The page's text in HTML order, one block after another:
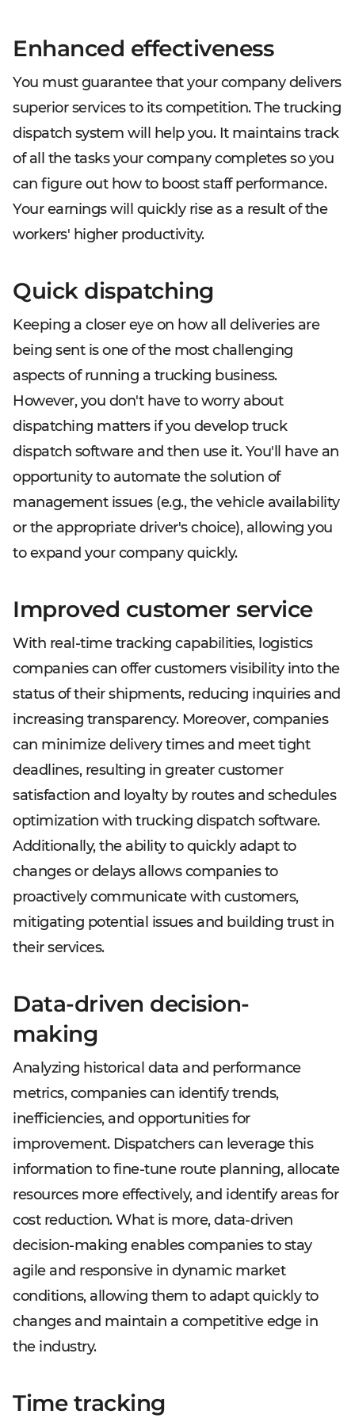
Enhanced effectiveness
You must guarantee that your company delivers
superior services to its competition. The trucking
dispatch system will help you. It maintains track
of all the tasks your company completes so you
can figure out how to boost staff performance.
Your earnings will quickly rise as a result of the
workers' higher productivity.
Quick dispatching
Keeping a closer eye on how all deliveries are
being sent is one of the most challenging
aspects of running a trucking business.
However, you don't have to worry about
dispatching matters if you develop truck
dispatch software and then use it. You'll have an
opportunity to automate the solution of
management issues (e.g., the vehicle availability
or the appropriate driver's choice), allowing you
to expand your company quickly.
Improved customer service
With real-time tracking capabilities, logistics
companies can offer customers visibility into the
status of their shipments, reducing inquiries and
increasing transparency. Moreover, companies
can minimize delivery times and meet tight
deadlines, resulting in greater customer
satisfaction and loyalty by routes and schedules
optimization with trucking dispatch software.
Additionally, the ability to quickly adapt to
changes or delays allows companies to
proactively communicate with customers,
mitigating potential issues and building trust in
their services.
Data-driven decision-
making
Analyzing historical data and performance
metrics, companies can identify trends,
inefficiencies, and opportunities for
improvement. Dispatchers can leverage this
information to fine-tune route planning, allocate
resources more effectively, and identify areas for
cost reduction. What is more, data-driven
decision-making enables companies to stay
agile and responsive in dynamic market
conditions, allowing them to adapt quickly to
changes and maintain a competitive edge in
the industry.
Time tracking